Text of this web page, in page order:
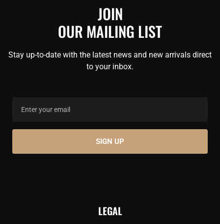
JOIN
OUR MAILING LIST
Stay up-to-date with the latest news and new arrivals direct
to your inbox.
LEGAL